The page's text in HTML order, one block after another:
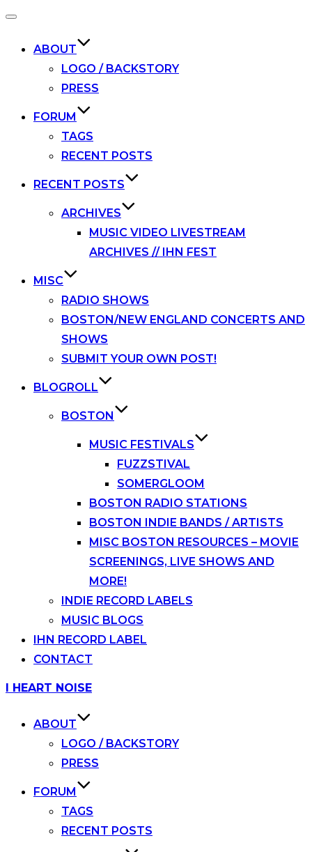
Toggle
ABOUT
LOGO / BACKSTORY
PRESS
FORUM
TAGS
RECENT POSTS
RECENT POSTS
ARCHIVES
MUSIC VIDEO LIVESTREAM
ARCHIVES // IHN FEST
MISC
RADIO SHOWS
BOSTON/NEW ENGLAND CONCERTS AND
SHOWS
SUBMIT YOUR OWN POST!
BLOGROLL
BOSTON
MUSIC FESTIVALS
FUZZSTIVAL
SOMERGLOOM
BOSTON RADIO STATIONS
BOSTON INDIE BANDS / ARTISTS
MISC BOSTON RESOURCES – MOVIE
SCREENINGS, LIVE SHOWS AND
MORE!
INDIE RECORD LABELS
MUSIC BLOGS
IHN RECORD LABEL
CONTACT
Skip
I HEART NOISE
ABOUT
LOGO / BACKSTORY
PRESS
FORUM
TAGS
RECENT POSTS